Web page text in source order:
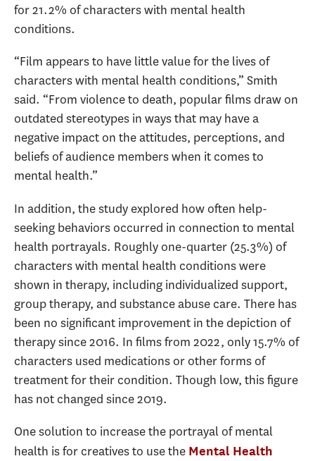
for 21.2% of characters with mental health
conditions.
“Film appears to have little value for the lives of
characters with mental health conditions,” Smith
said. “From violence to death, popular films draw on
outdated stereotypes in ways that may have a
negative impact on the attitudes, perceptions, and
beliefs of audience members when it comes to
mental health.”
In addition, the study explored how often help-
seeking behaviors occurred in connection to mental
health portrayals. Roughly one-quarter (25.3%) of
characters with mental health conditions were
shown in therapy, including individualized support,
group therapy, and substance abuse care. There has
been no significant improvement in the depiction of
therapy since 2016. In films from 2022, only 15.7% of
characters used medications or other forms of
treatment for their condition. Though low, this figure
has not changed since 2019.
One solution to increase the portrayal of mental
health is for creatives to use the Mental Health